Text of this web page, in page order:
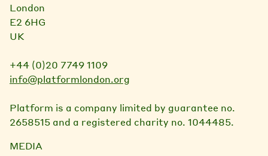
London
E2 6HG
UK
+44 (0)20 7749 1109
info@platformlondon.org
Platform is a company limited by guarantee no.
2658515 and a registered charity no. 1044485.
MEDIA